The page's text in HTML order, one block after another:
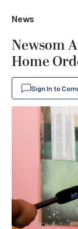
News
Newsom
Home
Sign In to